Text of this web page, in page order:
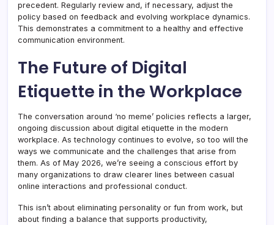
precedent. Regularly review and, if necessary, adjust the
policy based on feedback and evolving workplace dynamics.
This demonstrates a commitment to a healthy and effective
communication environment.
The Future of Digital
Etiquette in the Workplace
The conversation around ‘no meme’ policies reflects a larger,
ongoing discussion about digital etiquette in the modern
workplace. As technology continues to evolve, so too will the
ways we communicate and the challenges that arise from
them. As of May 2026, we’re seeing a conscious effort by
many organizations to draw clearer lines between casual
online interactions and professional conduct.
This isn’t about eliminating personality or fun from work, but
about finding a balance that supports productivity,